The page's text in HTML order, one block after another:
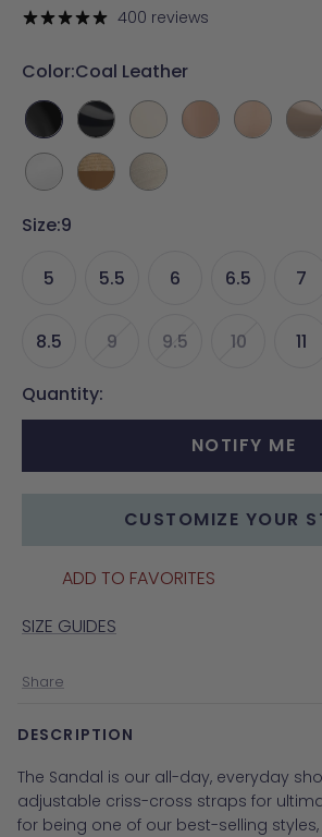
price
400 reviews
Color:Coal Leather
Coal
Leather
Coal
Patent
Ivory
Leather
Latte
Leather
Sand
Leather
White
Leather
Rattan
&
Ivory
Linen
Size:9
5 5.5 6 6.5 7
8.5 9 9.5 10 11
Quantity:
NOTIFY ME
CUSTOMIZE YOUR
ADD TO FAVORITES
SIZE GUIDES
Share
DESCRIPTION
The Sandal is our all-day, everyday
adjustable criss-cross straps for
for being one of our best-selling